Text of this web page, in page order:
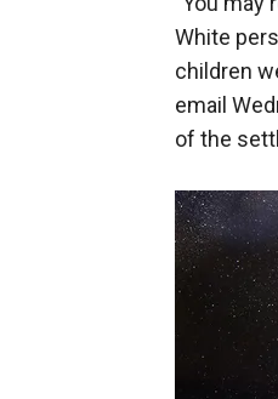
White
children
email
of the